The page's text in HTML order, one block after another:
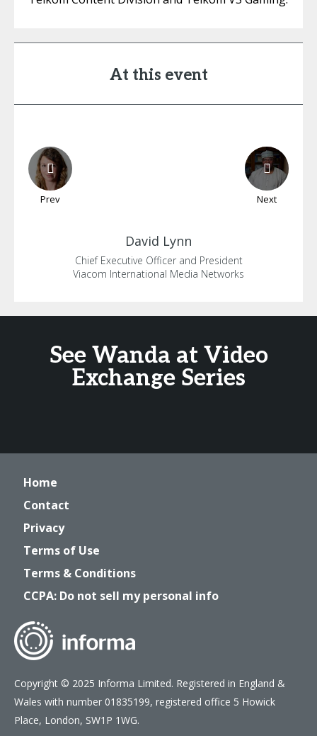
At this event
Prev Next
David Lynn
Chief Executive Officer and President
Viacom International Media Networks
See Wanda at Video
Exchange Series
Home
Contact
Privacy
Terms of Use
Terms & Conditions
CCPA: Do not sell my personal info
Copyright © 2025 Informa Limited. Registered in England &
Wales with number 01835199, registered office 5 Howick
Place, London, SW1P 1WG.